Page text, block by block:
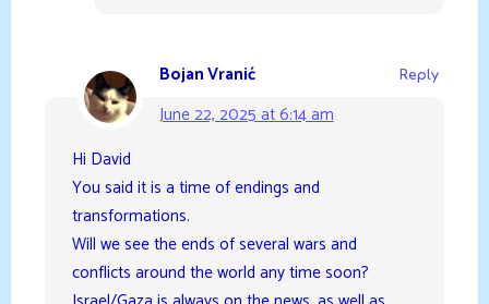
Bojan Vranić
June 22, 2025 at 6:14 am
Reply
Hi David
You said it is a time of endings and
transformations.
Will we see the ends of several wars and
conflicts around the world any time soon?